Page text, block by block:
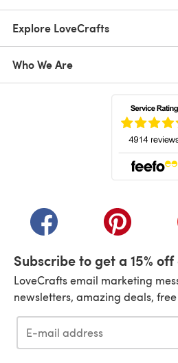
Explore LoveCrafts
Who We Are
(opens in a new tab)(opens in a
Subscribe to get a 15%
LoveCrafts email marketing
newsletters, amazing deals,